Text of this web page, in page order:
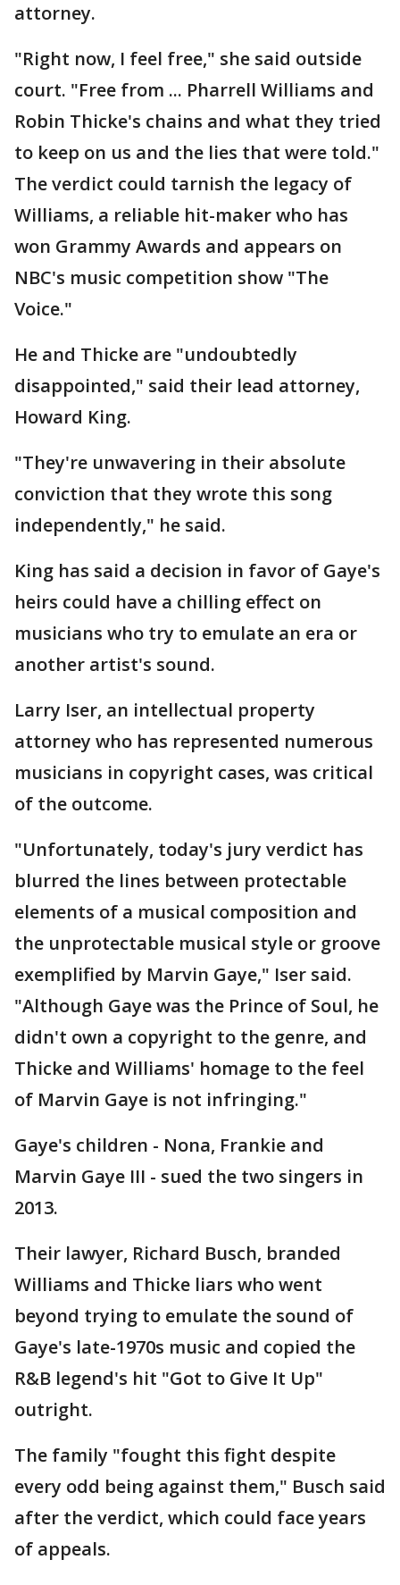
attorney.
"Right now, I feel free," she said outside
court. "Free from ... Pharrell Williams and
Robin Thicke's chains and what they tried
to keep on us and the lies that were told."
The verdict could tarnish the legacy of
Williams, a reliable hit-maker who has
won Grammy Awards and appears on
NBC's music competition show "The
Voice."
He and Thicke are "undoubtedly
disappointed," said their lead attorney,
Howard King.
"They're unwavering in their absolute
conviction that they wrote this song
independently," he said.
King has said a decision in favor of Gaye's
heirs could have a chilling effect on
musicians who try to emulate an era or
another artist's sound.
Larry Iser, an intellectual property
attorney who has represented numerous
musicians in copyright cases, was critical
of the outcome.
"Unfortunately, today's jury verdict has
blurred the lines between protectable
elements of a musical composition and
the unprotectable musical style or groove
exemplified by Marvin Gaye," Iser said.
"Although Gaye was the Prince of Soul, he
didn't own a copyright to the genre, and
Thicke and Williams' homage to the feel
of Marvin Gaye is not infringing."
Gaye's children - Nona, Frankie and
Marvin Gaye III - sued the two singers in
2013.
Their lawyer, Richard Busch, branded
Williams and Thicke liars who went
beyond trying to emulate the sound of
Gaye's late-1970s music and copied the
R&B legend's hit "Got to Give It Up"
outright.
The family "fought this fight despite
every odd being against them," Busch said
after the verdict, which could face years
of appeals.